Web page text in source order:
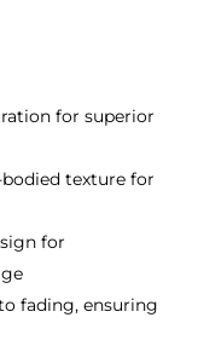
for superior
texture for
for
fading, ensuring